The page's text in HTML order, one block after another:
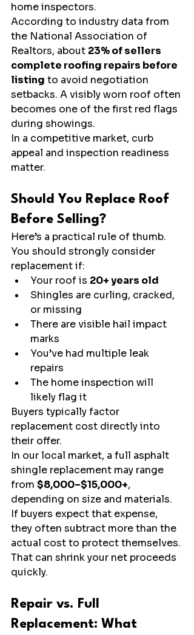
home inspectors.
According to industry data from
the National Association of
Realtors, about 23% of sellers
complete roofing repairs before
listing to avoid negotiation
setbacks. A visibly worn roof often
becomes one of the first red flags
during showings.
In a competitive market, curb
appeal and inspection readiness
matter.
Should You Replace Roof
Before Selling?
Here’s a practical rule of thumb.
You should strongly consider
replacement if:
Your roof is 20+ years old
Shingles are curling, cracked,
or missing
There are visible hail impact
marks
You’ve had multiple leak
repairs
The home inspection will
likely flag it
Buyers typically factor
replacement cost directly into
their offer.
In our local market, a full asphalt
shingle replacement may range
from $8,000–$15,000+,
depending on size and materials.
If buyers expect that expense,
they often subtract more than the
actual cost to protect themselves.
That can shrink your net proceeds
quickly.
Repair vs. Full
Replacement: What